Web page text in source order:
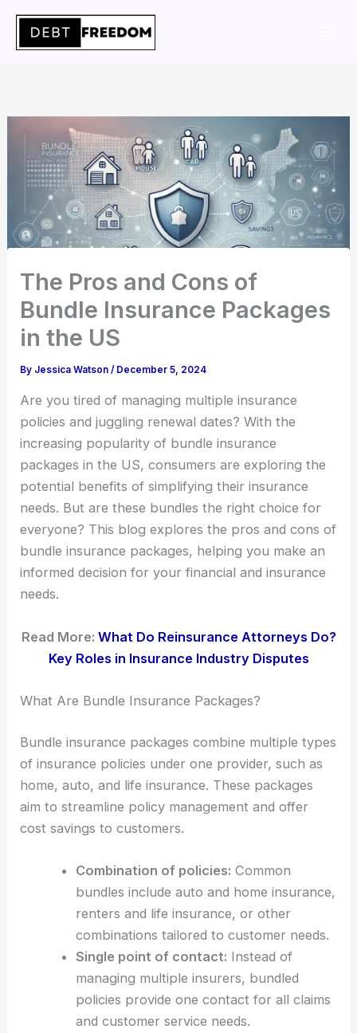
content
The Pros and Cons of
Bundle Insurance Packages
in the US
By Jessica Watson/ December 5, 2024
Are you tired of managing multiple insurance
policies and juggling renewal dates? With the
increasing popularity of bundle insurance
packages in the US, consumers are exploring the
potential benefits of simplifying their insurance
needs. But are these bundles the right choice for
everyone? This blog explores the pros and cons of
bundle insurance packages, helping you make an
informed decision for your financial and insurance
needs.
Read More: What Do Reinsurance Attorneys Do?
Key Roles in Insurance Industry Disputes
What Are Bundle Insurance Packages?
Bundle insurance packages combine multiple types
of insurance policies under one provider, such as
home, auto, and life insurance. These packages
aim to streamline policy management and offer
cost savings to customers.
Combination of policies: Common
bundles include auto and home insurance,
renters and life insurance, or other
combinations tailored to customer needs.
Single point of contact: Instead of
managing multiple insurers, bundled
policies provide one contact for all claims
and customer service needs.